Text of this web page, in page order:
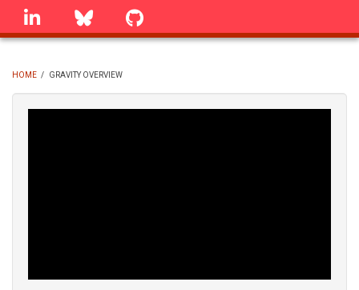
Skip
linkedin Bluesky
BREADCRUMB
HOME / GRAVITY OVERVIEW